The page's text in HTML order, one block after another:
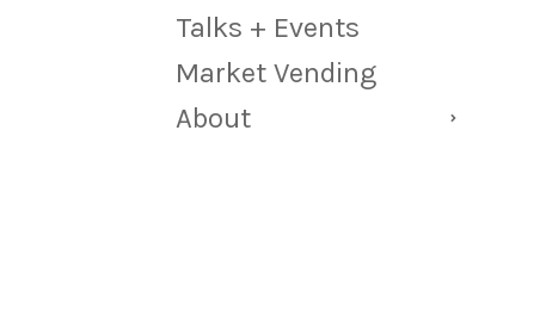
Talks + Events
Market Vending
About